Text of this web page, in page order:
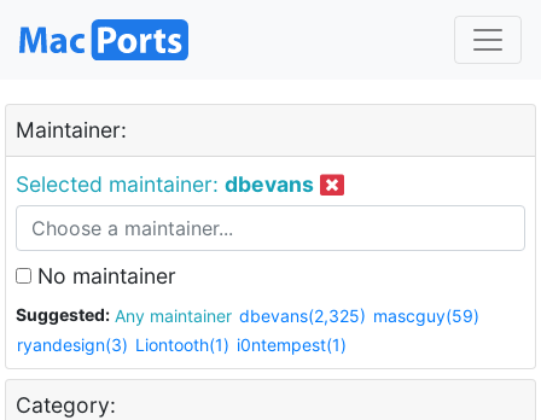
Maintainer:
Selected maintainer: dbevans
No maintainer
Suggested: Any maintainer dbevans(2,325) mascguy(59)
ryandesign(3) Liontooth(1) i0ntempest(1)
Category: